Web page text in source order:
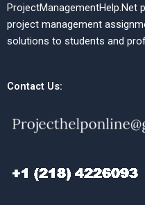
ProjectManagementHelp.Net
project management
solutions to students and
Contact Us: